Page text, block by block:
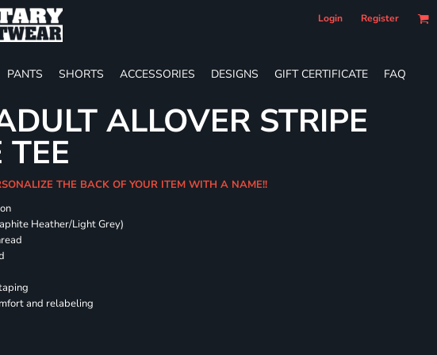
Login Register
PANTS SHORTS ACCESSORIES DESIGNS GIFT CERTIFICATE FAQ
ALLOVER STRIPE
TEE
THE BACK OF YOUR ITEM WITH A NAME!!
Heather/Light Grey)
and relabeling